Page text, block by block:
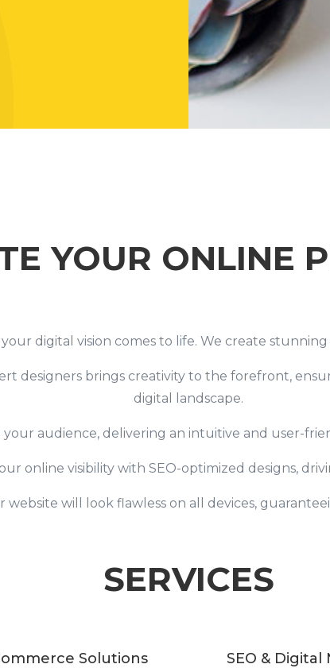
YOUR ONLINE
digital vision comes to life. We create
designers brings creativity to the forefront,
digital landscape.
audience, delivering an intuitive and user-
online visibility with SEO-optimized designs,
website will look flawless on all devices,
SERVICES
Solutions SEO &